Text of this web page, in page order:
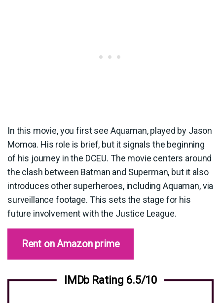
In this movie, you first see Aquaman, played by Jason
Momoa. His role is brief, but it signals the beginning
of his journey in the DCEU. The movie centers around
the clash between Batman and Superman, but it also
introduces other superheroes, including Aquaman, via
surveillance footage. This sets the stage for his
future involvement with the Justice League.
Rent on Amazon prime
IMDb Rating 6.5/10